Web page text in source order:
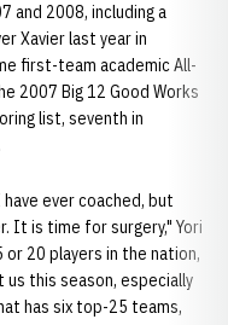
and 2008, including a
Xavier last year in
first-team academic All-
2007 Big 12 Good Works
list, seventh in
ever coached, but
It is time for surgery," Yori
20 players in the nation,
this season, especially
has six top-25 teams,